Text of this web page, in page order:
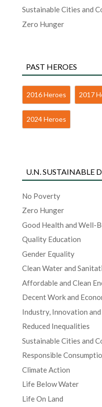
Sustainable Cities and
Zero Hunger
PAST HEROES
2016 Heroes 2017
2024 Heroes
U.N. SUSTAINABLE
No Poverty
Zero Hunger
Good Health and Well-
Quality Education
Gender Equality
Clean Water and
Affordable and Clean
Decent Work and
Industry, Innovation
Reduced Inequalities
Sustainable Cities and
Responsible
Climate Action
Life Below Water
Life On Land